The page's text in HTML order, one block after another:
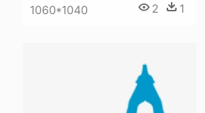
1060*1040 2 1